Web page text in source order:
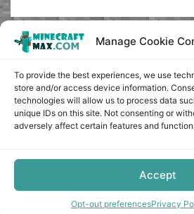
Manage Cookie
To provide the best experiences, we use
store and/or access device information.
technologies will allow us to process data
unique IDs on this site. Not consenting or
adversely affect certain features and
Accept
Opt-out preferencesPrivacy